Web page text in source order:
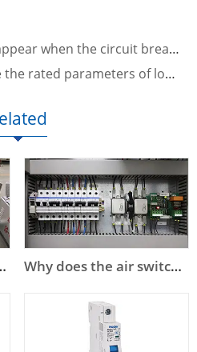
the circuit breaker opens and closes?
of low voltage circuit breakers?
circuit breaker? Why does the air switch trip?